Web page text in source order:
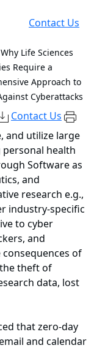
Contact Us
Why Life Sciences
Require a
Approach to
Cyberattacks
Contact Us
and utilize large
health
Software as
and
research e.g.,
industry-specific
to cyber
and
of
theft of
data, lost
that zero-day
and calendar